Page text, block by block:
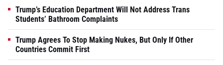
Trump’s Education Department Will Not Address Trans
Students’ Bathroom Complaints
Trump Agrees To Stop Making Nukes, But Only If Other
Countries Commit First